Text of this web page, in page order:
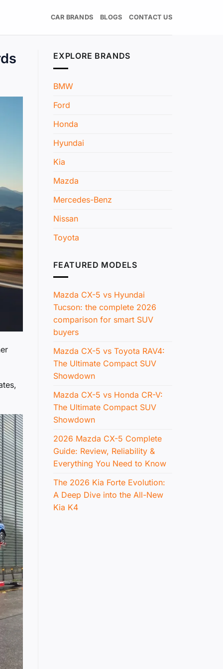
CAR BRANDS BLOGS CONTACT US
EXPLORE BRANDS
BMW
Ford
Honda
Hyundai
Kia
Mazda
Mercedes-Benz
Nissan
Toyota
FEATURED MODELS
Mazda CX-5 vs Hyundai
Tucson: the complete 2026
comparison for smart SUV
buyers
Mazda CX-5 vs Toyota RAV4:
The Ultimate Compact SUV
Showdown
Mazda CX-5 vs Honda CR-V:
The Ultimate Compact SUV
Showdown
2026 Mazda CX-5 Complete
Guide: Review, Reliability &
Everything You Need to Know
The 2026 Kia Forte Evolution:
A Deep Dive into the All-New
Kia K4